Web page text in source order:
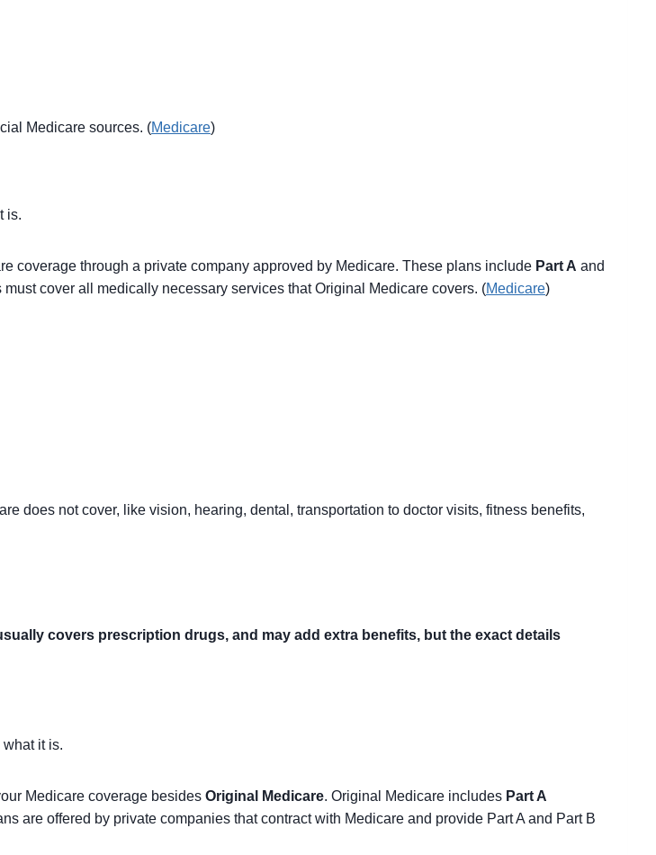
Medicare sources. (Medicare)
is.
coverage through a private company approved by Medicare. These plans include Part A and
cover all medically necessary services that Original Medicare covers. (Medicare)
does not cover, like vision, hearing, dental, transportation to doctor visits, fitness benefits,
covers prescription drugs, and may add extra benefits, but the exact details
it is.
Medicare coverage besides Original Medicare. Original Medicare includes Part A
are offered by private companies that contract with Medicare and provide Part A and Part B